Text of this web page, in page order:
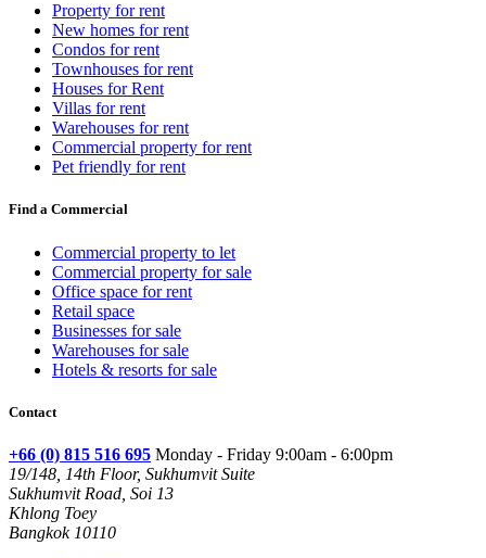
Property for rent
New homes for rent
Condos for rent
Townhouses for rent
Houses for Rent
Villas for rent
Warehouses for rent
Commercial property for rent
Pet friendly for rent
Find a Commercial
Commercial property to let
Commercial property for sale
Office space for rent
Retail space
Businesses for sale
Warehouses for sale
Hotels & resorts for sale
Contact
+66 (0) 815 516 695 Monday - Friday 9:00am - 6:00pm
19/148, 14th Floor, Sukhumvit Suite
Sukhumvit Road, Soi 13
Khlong Toey
Bangkok 10110